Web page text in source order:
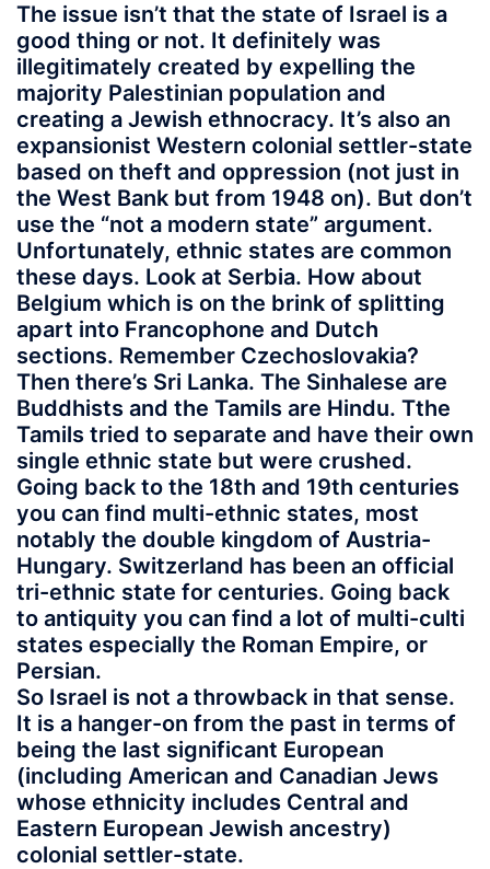
The issue isn’t that the state of Israel is a
good thing or not. It definitely was
illegitimately created by expelling the
majority Palestinian population and
creating a Jewish ethnocracy. It’s also an
expansionist Western colonial settler-state
based on theft and oppression (not just in
the West Bank but from 1948 on). But don’t
use the “not a modern state” argument.
Unfortunately, ethnic states are common
these days. Look at Serbia. How about
Belgium which is on the brink of splitting
apart into Francophone and Dutch
sections. Remember Czechoslovakia?
Then there’s Sri Lanka. The Sinhalese are
Buddhists and the Tamils are Hindu. Tthe
Tamils tried to separate and have their own
single ethnic state but were crushed.
Going back to the 18th and 19th centuries
you can find multi-ethnic states, most
notably the double kingdom of Austria-
Hungary. Switzerland has been an official
tri-ethnic state for centuries. Going back
to antiquity you can find a lot of multi-culti
states especially the Roman Empire, or
Persian.
So Israel is not a throwback in that sense.
It is a hanger-on from the past in terms of
being the last significant European
(including American and Canadian Jews
whose ethnicity includes Central and
Eastern European Jewish ancestry)
colonial settler-state.